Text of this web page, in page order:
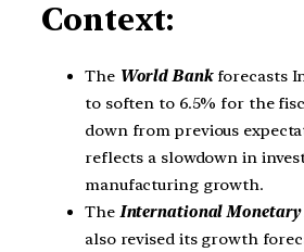
Context:
The World Bank forecasts
to soften to 6.5% for the
down from previous
reflects a slowdown in
manufacturing growth.
The International Monetary
also revised its growth